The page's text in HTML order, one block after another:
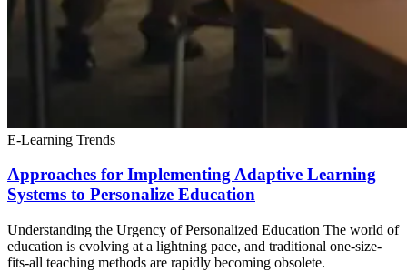
E-Learning Trends
Approaches for Implementing Adaptive Learning
Systems to Personalize Education
Understanding the Urgency of Personalized Education The world of
education is evolving at a lightning pace, and traditional one-size-
fits-all teaching methods are rapidly becoming obsolete.